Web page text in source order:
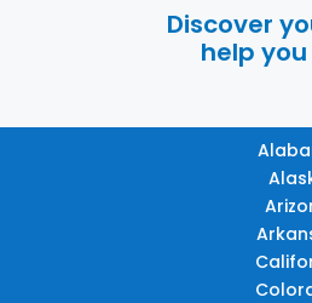
Discover
help